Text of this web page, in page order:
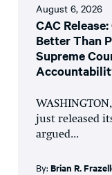
August 6, 2026
CAC
Better Than
Supreme
just released
argued...
By: Brian R.